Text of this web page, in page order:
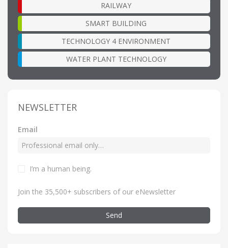
RAILWAY
SMART BUILDING
TECHNOLOGY 4 ENVIRONMENT
WATER PLANT TECHNOLOGY
NEWSLETTER
Email
I’m a human being.
Join the 35,500+ subscribers of our eNewsletter
Send